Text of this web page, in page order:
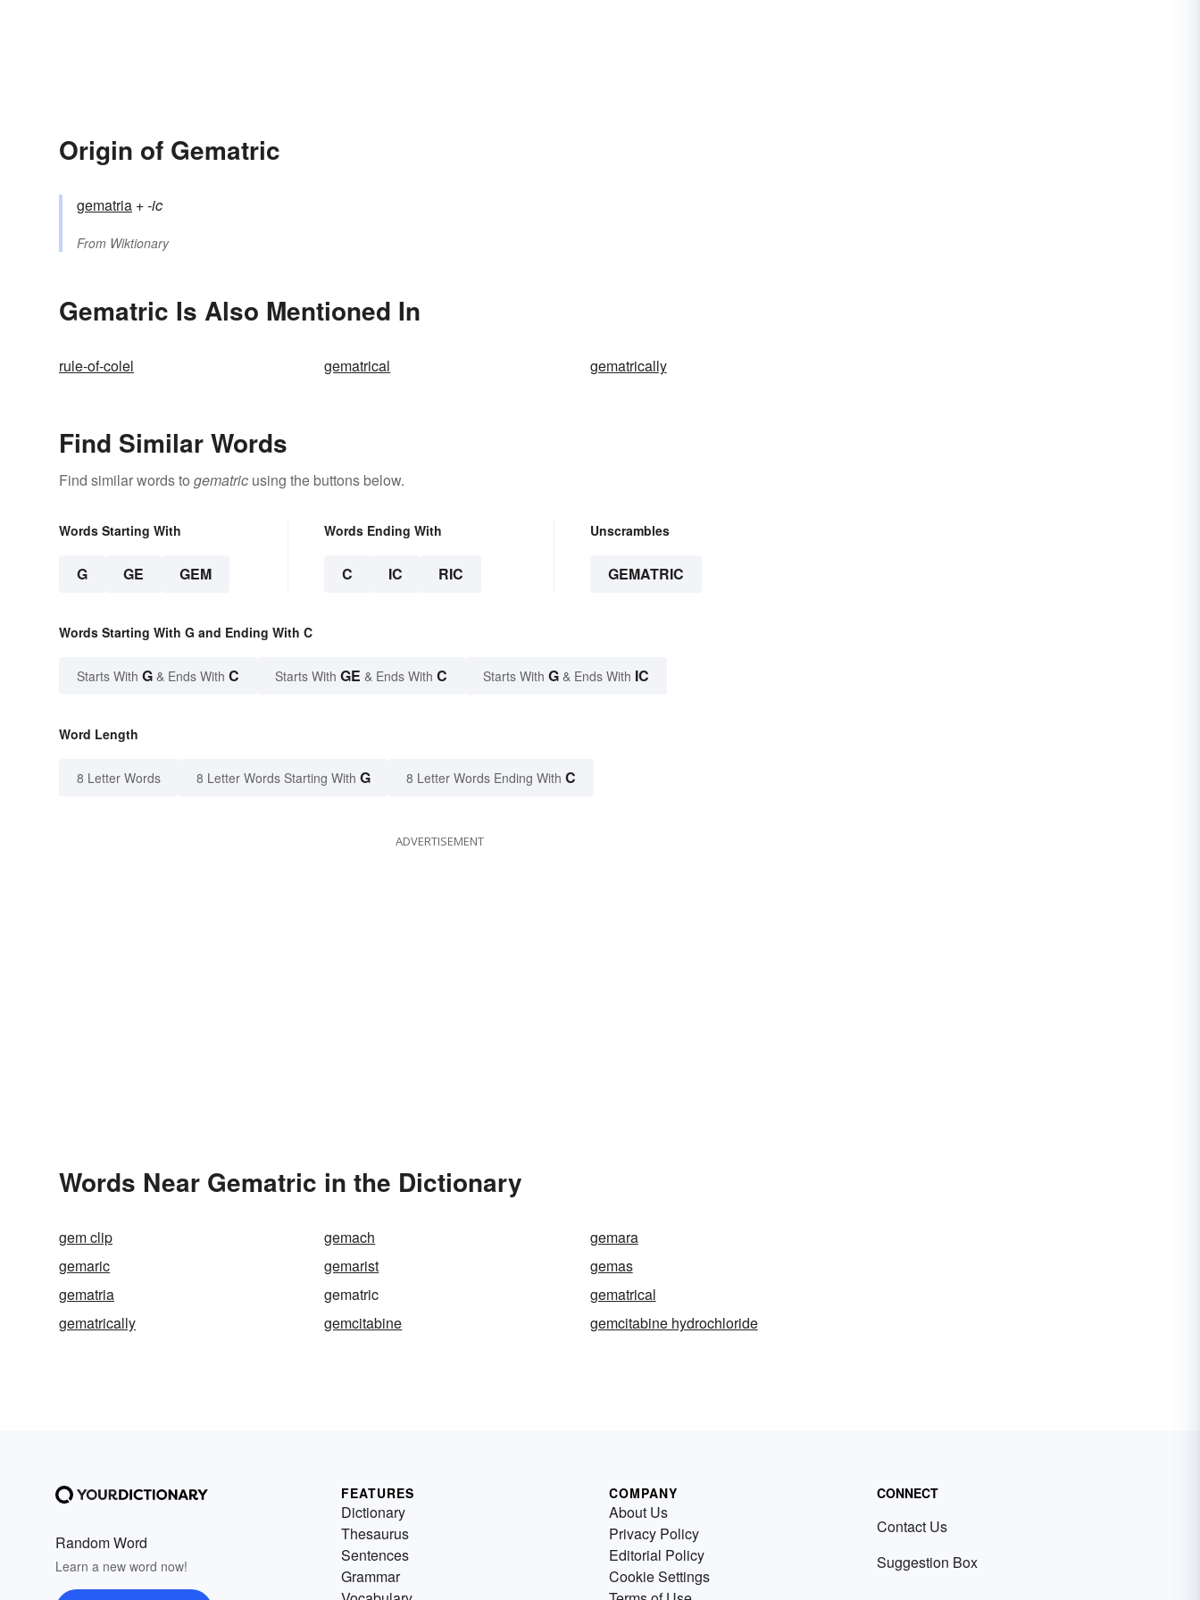
Origin of Gematric
gematria +‎-ic
From Wiktionary
Gematric Is Also Mentioned In
rule-of-colel gematrical gematrically
Find Similar Words
Find similar words to gematric using the buttons below.
Words Starting With
G GE GEM
Words Ending With
C IC RIC
Unscrambles
GEMATRIC
Words Starting With G and Ending With C
Starts With G & Ends With C Starts With GE & Ends With C Starts With G & Ends With IC
Word Length
8 Letter Words 8 Letter Words Starting With G 8 Letter Words Ending With C
ADVERTISEMENT
Words Near Gematric in the Dictionary
gem clip gemach
gemara
gemaric
gemarist
gemas
gematria
gematric
gematrical
gematrically
gemcitabine gemcitabine hydrochloride
Random Word
Learn a new word now!
FEATURES
Dictionary
Thesaurus
Sentences
Grammar
COMPANY
About Us
Privacy Policy
Editorial Policy
Cookie Settings
CONNECT
Contact Us
Suggestion Box